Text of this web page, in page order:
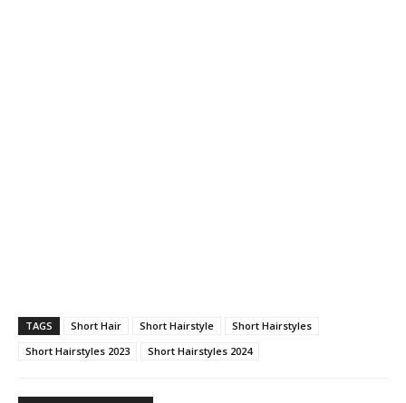
TAGS Short Hair Short Hairstyle
Short Hairstyles
Short Hairstyles 2023
Short Hairstyles 2024